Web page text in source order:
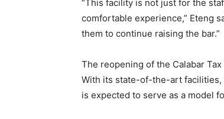
“This facility is not just for the
comfortable experience,” Eteng
them to continue raising the bar.”
The reopening of the Calabar
With its state-of-the-art facilities,
is expected to serve as a model